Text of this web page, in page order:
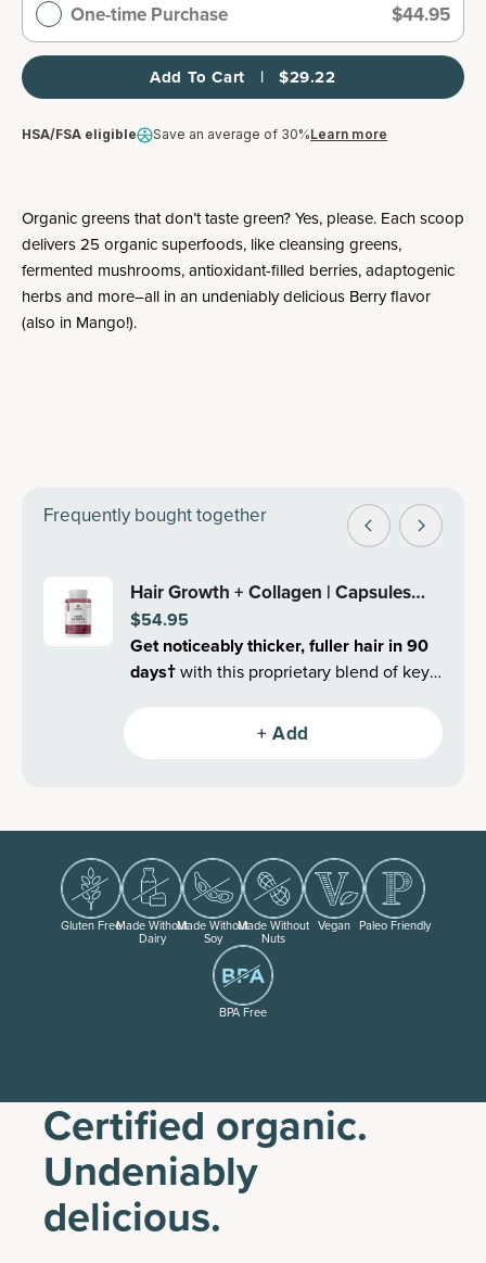
One-time Purchase $44.95
Add To Cart   |   $29.22
HSA/FSA eligible Save an average of 30%Learn more
Organic greens that don’t taste green? Yes, please. Each scoop
delivers 25 organic superfoods, like cleansing greens,
fermented mushrooms, antioxidant-filled berries, adaptogenic
herbs and more–all in an undeniably delicious Berry flavor
(also in Mango!).
Frequently bought together
Hair Growth + Collagen | Capsules
(30 Servings)
$54.95
Get noticeably thicker, fuller hair in 90
days†with this proprietary blend of key
+ Add
Gluten FreeMade Without
Dairy
Made Without
Soy
Made Without
Nuts
Vegan Paleo Friendly
BPA Free
Certified organic.
Undeniably
delicious.